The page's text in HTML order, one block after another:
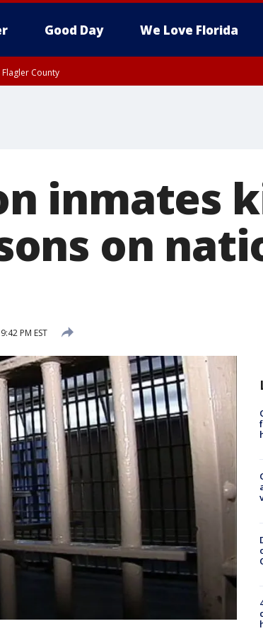
Good Day We Love Florida
Flagler County
inmates
on
PM EST